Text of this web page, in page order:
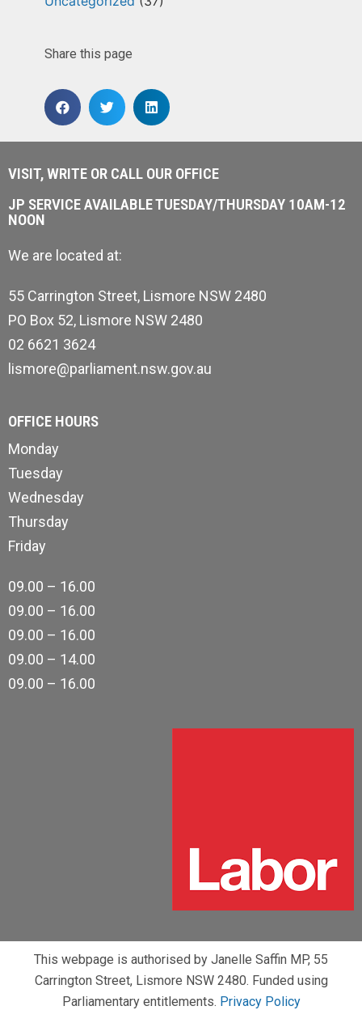
Share this page
VISIT, WRITE OR CALL OUR OFFICE
JP SERVICE AVAILABLE TUESDAY/THURSDAY 10AM-12
NOON
We are located at:
55 Carrington Street, Lismore NSW 2480
PO Box 52, Lismore NSW 2480
02 6621 3624
lismore@parliament.nsw.gov.au
OFFICE HOURS
Monday
Tuesday
Wednesday
Thursday
Friday
09.00 – 16.00
09.00 – 16.00
09.00 – 16.00
09.00 – 14.00
09.00 – 16.00
This webpage is authorised by Janelle Saffin MP, 55
Carrington Street, Lismore NSW 2480. Funded using
Parliamentary entitlements. Privacy Policy